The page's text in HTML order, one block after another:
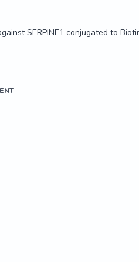
SERPINE1 conjugated to